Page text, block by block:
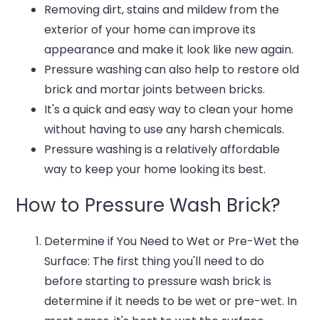
Removing dirt, stains and mildew from the
exterior of your home can improve its
appearance and make it look like new again.
Pressure washing can also help to restore old
brick and mortar joints between bricks.
It's a quick and easy way to clean your home
without having to use any harsh chemicals.
Pressure washing is a relatively affordable
way to keep your home looking its best.
How to Pressure Wash Brick?
Determine if You Need to Wet or Pre-Wet the
Surface: The first thing you'll need to do
before starting to pressure wash brick is
determine if it needs to be wet or pre-wet. In